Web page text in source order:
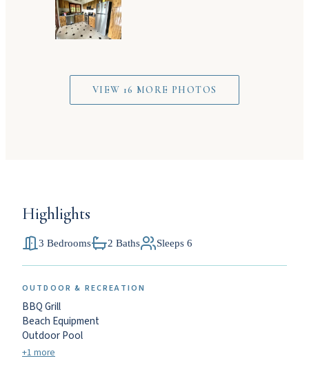
VIEW 16 MORE PHOTOS
Highlights
3 Bedrooms 2 Baths Sleeps 6
OUTDOOR & RECREATION
BBQ Grill
Beach Equipment
Outdoor Pool
+1 more